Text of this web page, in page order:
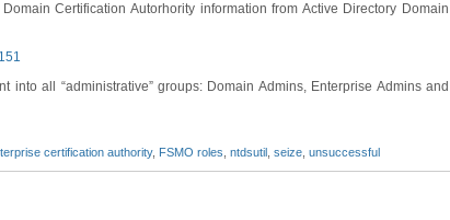
Certification Autorhority information from Active Directory Domain
into all “administrative” groups: Domain Admins, Enterprise Admins and
certification authority, FSMO roles ntdsutil seize unsuccessful